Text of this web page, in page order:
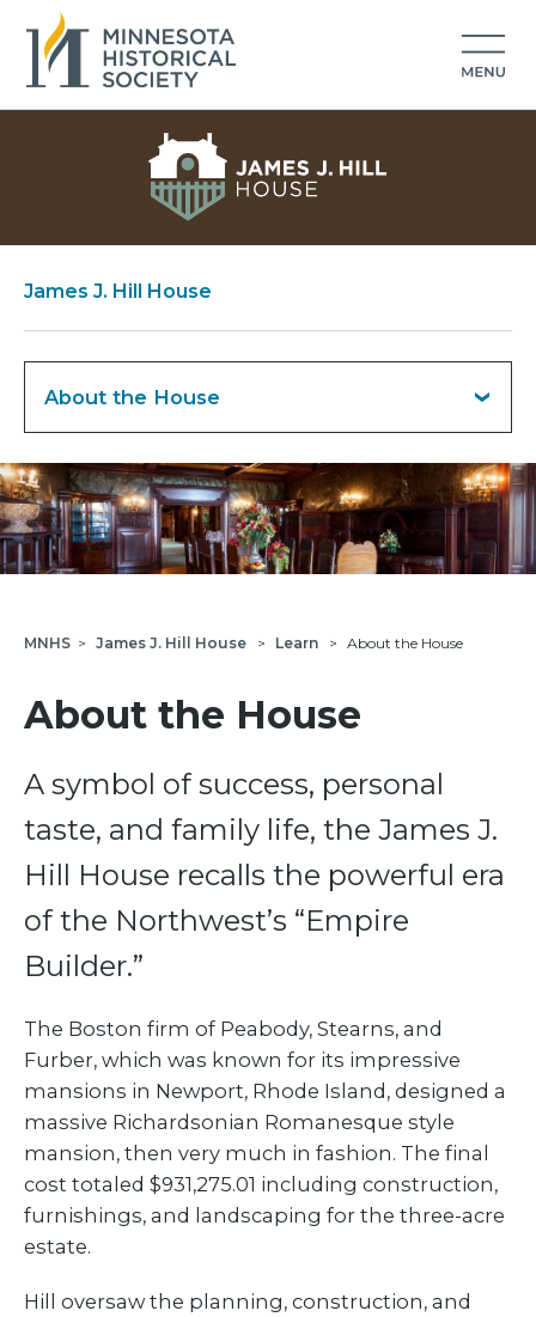
James J. Hill House
About the House
MNHS > James J. Hill House > Learn > About the House
About the House
A symbol of success, personal
taste, and family life, the James J.
Hill House recalls the powerful era
of the Northwest’s “Empire
Builder.”
The Boston firm of Peabody, Stearns, and
Furber, which was known for its impressive
mansions in Newport, Rhode Island, designed a
massive Richardsonian Romanesque style
mansion, then very much in fashion. The final
cost totaled $931,275.01 including construction,
furnishings, and landscaping for the three-acre
estate.
Hill oversaw the planning, construction, and